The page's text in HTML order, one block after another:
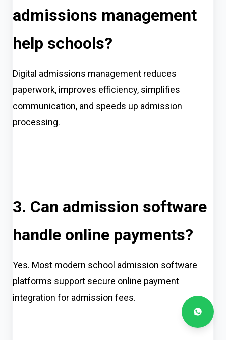
admissions management
help schools?
Digital admissions management reduces
paperwork, improves efficiency, simplifies
communication, and speeds up admission
processing.
3. Can admission software
handle online payments?
Yes. Most modern school admission software
platforms support secure online payment
integration for admission fees.